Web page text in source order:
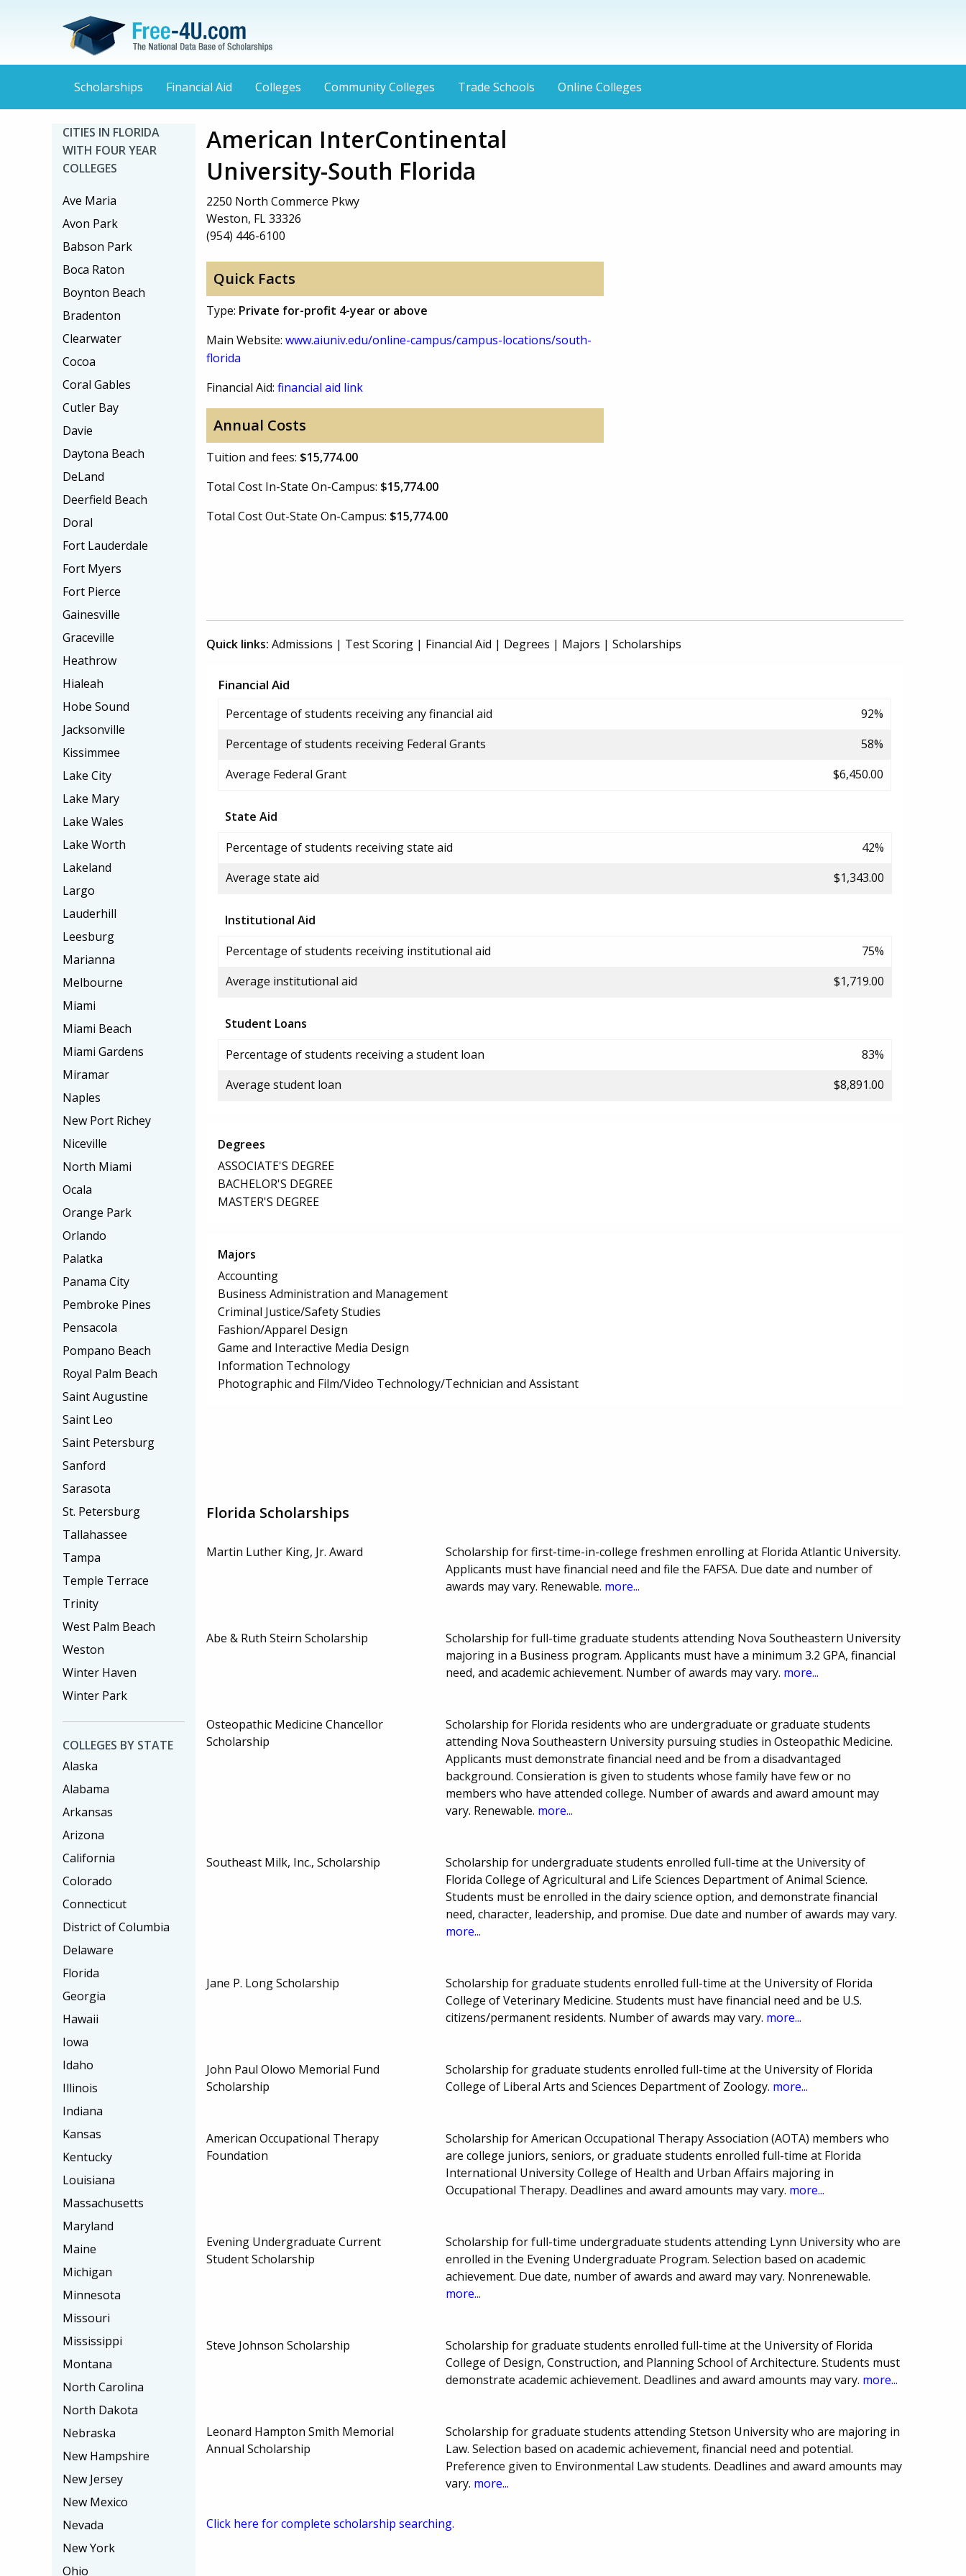
Scholarships Financial Aid Colleges Community Colleges Trade Schools Online Colleges
American InterContinental
University-South Florida
2250 North Commerce Pkwy
Weston, FL 33326
(954) 446-6100
Quick Facts
Type: Private for-profit 4-year or above
Main Website: www.aiuniv.edu/online-campus/campus-locations/south-
florida
Financial Aid: financial aid link
Annual Costs
Tuition and fees: $15,774.00
Total Cost In-State On-Campus: $15,774.00
Total Cost Out-State On-Campus: $15,774.00
Quick links: Admissions | Test Scoring | Financial Aid | Degrees | Majors | Scholarships
Financial Aid
Percentage of students receiving any financial aid
92%
Percentage of students receiving Federal Grants
58%
Average Federal Grant
$6,450.00
State Aid
Percentage of students receiving state aid
42%
Average state aid
$1,343.00
Institutional Aid
Percentage of students receiving institutional aid
75%
Average institutional aid
$1,719.00
Student Loans
Percentage of students receiving a student loan
83%
Average student loan
$8,891.00
Degrees
ASSOCIATE'S DEGREE
BACHELOR'S DEGREE
MASTER'S DEGREE
Majors
Accounting
Business Administration and Management
Criminal Justice/Safety Studies
Fashion/Apparel Design
Game and Interactive Media Design
Information Technology
Photographic and Film/Video Technology/Technician and Assistant
Florida Scholarships
Martin Luther King, Jr. Award
Scholarship for first-time-in-college freshmen enrolling at Florida Atlantic University.
Applicants must have financial need and file the FAFSA. Due date and number of
awards may vary. Renewable. more...
Abe & Ruth Steirn Scholarship
Scholarship for full-time graduate students attending Nova Southeastern University
majoring in a Business program. Applicants must have a minimum 3.2 GPA, financial
need, and academic achievement. Number of awards may vary. more...
Osteopathic Medicine Chancellor
Scholarship
Scholarship for Florida residents who are undergraduate or graduate students
attending Nova Southeastern University pursuing studies in Osteopathic Medicine.
Applicants must demonstrate financial need and be from a disadvantaged
background. Consieration is given to students whose family have few or no
members who have attended college. Number of awards and award amount may
vary. Renewable. more...
Southeast Milk, Inc., Scholarship
Scholarship for undergraduate students enrolled full-time at the University of
Florida College of Agricultural and Life Sciences Department of Animal Science.
Students must be enrolled in the dairy science option, and demonstrate financial
need, character, leadership, and promise. Due date and number of awards may vary.
more...
Jane P. Long Scholarship
Scholarship for graduate students enrolled full-time at the University of Florida
College of Veterinary Medicine. Students must have financial need and be U.S.
citizens/permanent residents. Number of awards may vary. more...
John Paul Olowo Memorial Fund
Scholarship
Scholarship for graduate students enrolled full-time at the University of Florida
College of Liberal Arts and Sciences Department of Zoology. more...
American Occupational Therapy
Foundation
Scholarship for American Occupational Therapy Association (AOTA) members who
are college juniors, seniors, or graduate students enrolled full-time at Florida
International University College of Health and Urban Affairs majoring in
Occupational Therapy. Deadlines and award amounts may vary. more...
Evening Undergraduate Current
Student Scholarship
Scholarship for full-time undergraduate students attending Lynn University who are
enrolled in the Evening Undergraduate Program. Selection based on academic
achievement. Due date, number of awards and award may vary. Nonrenewable.
more...
Steve Johnson Scholarship
Scholarship for graduate students enrolled full-time at the University of Florida
College of Design, Construction, and Planning School of Architecture. Students must
demonstrate academic achievement. Deadlines and award amounts may vary. more...
Leonard Hampton Smith Memorial
Annual Scholarship
Scholarship for graduate students attending Stetson University who are majoring in
Law. Selection based on academic achievement, financial need and potential.
Preference given to Environmental Law students. Deadlines and award amounts may
vary. more...
Click here for complete scholarship searching.
CITIES IN FLORIDA
WITH FOUR YEAR
COLLEGES
Ave Maria
Avon Park
Babson Park
Boca Raton
Boynton Beach
Bradenton
Clearwater
Cocoa
Coral Gables
Cutler Bay
Davie
Daytona Beach
DeLand
Deerfield Beach
Doral
Fort Lauderdale
Fort Myers
Fort Pierce
Gainesville
Graceville
Heathrow
Hialeah
Hobe Sound
Jacksonville
Kissimmee
Lake City
Lake Mary
Lake Wales
Lake Worth
Lakeland
Largo
Lauderhill
Leesburg
Marianna
Melbourne
Miami
Miami Beach
Miami Gardens
Miramar
Naples
New Port Richey
Niceville
North Miami
Ocala
Orange Park
Orlando
Palatka
Panama City
Pembroke Pines
Pensacola
Pompano Beach
Royal Palm Beach
Saint Augustine
Saint Leo
Saint Petersburg
Sanford
Sarasota
St. Petersburg
Tallahassee
Tampa
Temple Terrace
Trinity
West Palm Beach
Weston
Winter Haven
Winter Park
COLLEGES BY STATE
Alaska
Alabama
Arkansas
Arizona
California
Colorado
Connecticut
District of Columbia
Delaware
Florida
Georgia
Hawaii
Iowa
Idaho
Illinois
Indiana
Kansas
Kentucky
Louisiana
Massachusetts
Maryland
Maine
Michigan
Minnesota
Missouri
Mississippi
Montana
North Carolina
North Dakota
Nebraska
New Hampshire
New Jersey
New Mexico
Nevada
New York
Ohio